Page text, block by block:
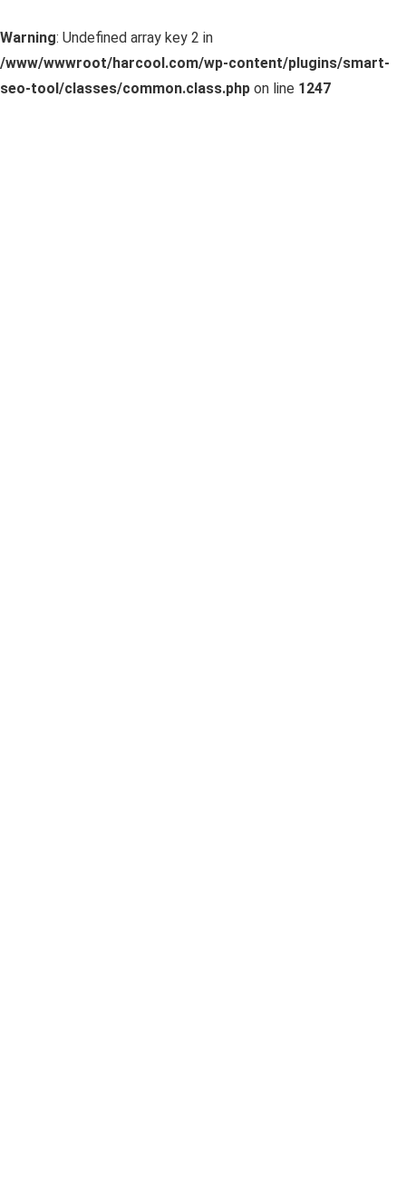
Warning: Undefined array key 2 in
/www/wwwroot/harcool.com/wp-content/plugins/smart-
seo-tool/classes/common.class.php on line 1247